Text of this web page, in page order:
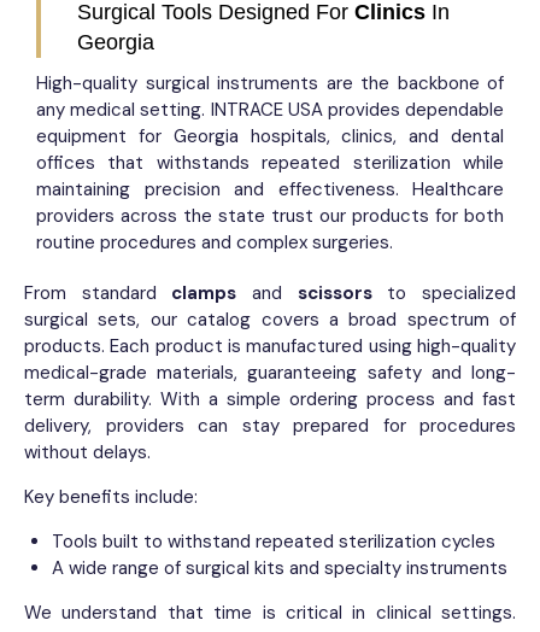
Surgical Tools Designed For Clinics In
Georgia
High-quality surgical instruments are the backbone of
any medical setting. INTRACE USA provides dependable
equipment for Georgia hospitals, clinics, and dental
offices that withstands repeated sterilization while
maintaining precision and effectiveness. Healthcare
providers across the state trust our products for both
routine procedures and complex surgeries.
From standard clamps and scissorsto specialized
surgical sets, our catalog covers a broad spectrum of
products. Each product is manufactured using high-quality
medical-grade materials, guaranteeing safety and long-
term durability. With a simple ordering process and fast
delivery, providers can stay prepared for procedures
without delays.
Key benefits include:
Tools built to withstand repeated sterilization cycles
A wide range of surgical kits and specialty instruments
We understand that time is critical in clinical settings.